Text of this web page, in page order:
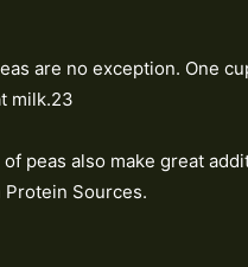
are no exception. One
milk.23
peas also make great
Protein Sources.